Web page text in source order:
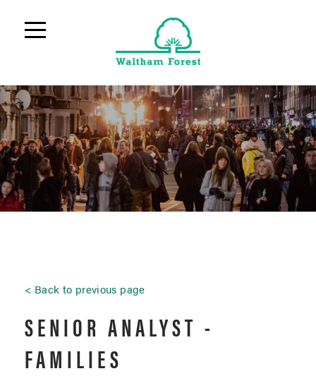
Back to previous page
SENIOR ANALYST -
FAMILIES